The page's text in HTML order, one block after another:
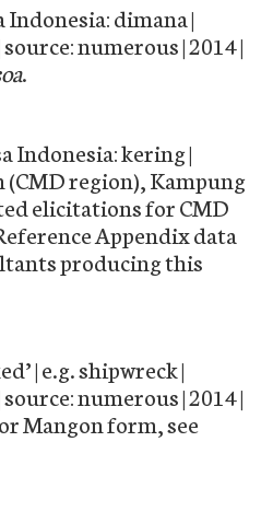
Indonesia: dimana |
numerous | 2014 |
.
Indonesia: kering |
(CMD region), Kampung
elicitations for CMD
Appendix data
producing this
| e.g. shipwreck |
numerous | 2014 |
Mangon form, see